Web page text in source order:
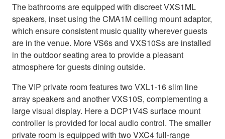
The bathrooms are equipped with discreet VXS1ML
speakers, inset using the CMA1M ceiling mount adaptor,
which ensure consistent music quality wherever guests
are in the venue. More VS6s and VXS10Ss are installed
in the outdoor seating area to provide a pleasant
atmosphere for guests dining outside.
The VIP private room features two VXL1-16 slim line
array speakers and another VXS10S, complementing a
large visual display. Here a DCP1V4S surface mount
controller is provided for local audio control. The smaller
private room is equipped with two VXC4 full-range